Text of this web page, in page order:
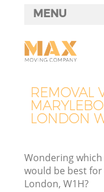
REMOVAL
LONDON
Wondering which
would be best
London, W1H?
MENU